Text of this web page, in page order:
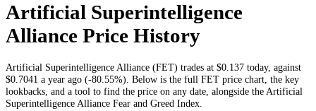
Artificial Superintelligence
Alliance Price History
Artificial Superintelligence Alliance (FET) trades at $0.137 today, against
$0.7041 a year ago (-80.55%) . Below is the full FET price chart, the key
lookbacks, and a tool to find the price on any date, alongside the Artificial
Superintelligence Alliance Fear and Greed Index.